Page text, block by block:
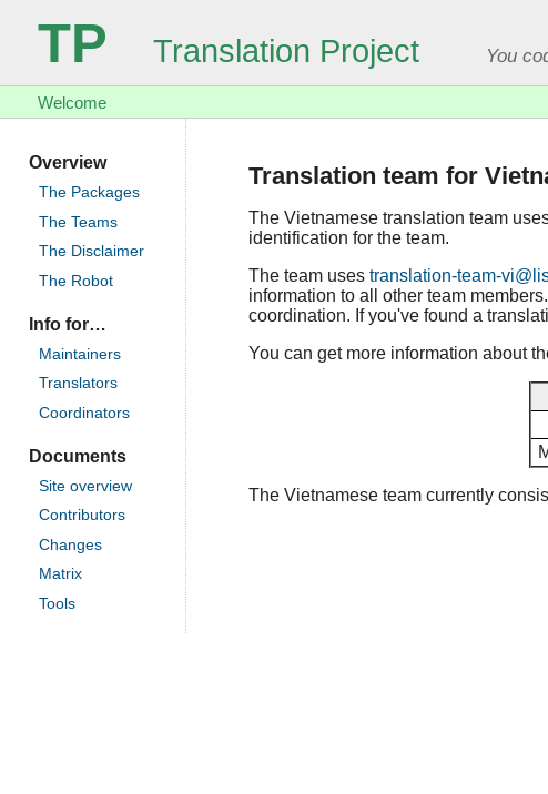
TP Translation Project You
Welcome
Overview
The Packages
The Teams
The Disclaimer
The Robot
Info for…
Maintainers
Translators
Coordinators
Documents
Site overview
Contributors
Changes
Matrix
Tools
Translation team for
The Vietnamese translation team
identification for the team.
The team uses translation-team-
information to all other team members.
coordination. If you've found a
You can get more information about
The Vietnamese team currently